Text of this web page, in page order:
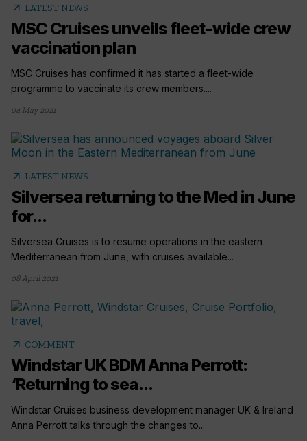
arrow_outward LATEST NEWS
MSC Cruises unveils fleet-wide crew
vaccination plan
MSC Cruises has confirmed it has started a fleet-wide
programme to vaccinate its crew members....
04 May 2021
arrow_outward LATEST NEWS
Silversea returning to the Med in June
for...
Silversea Cruises is to resume operations in the eastern
Mediterranean from June, with cruises available...
08 April 2021
arrow_outward COMMENT
Windstar UK BDM Anna Perrott:
‘Returning to sea...
Windstar Cruises business development manager UK & Ireland
Anna Perrott talks through the changes to...